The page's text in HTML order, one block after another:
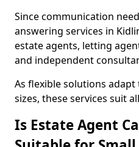
Since communication
answering services in
estate agents, letting
and independent
As flexible solutions
sizes, these services suit
Is Estate Agent